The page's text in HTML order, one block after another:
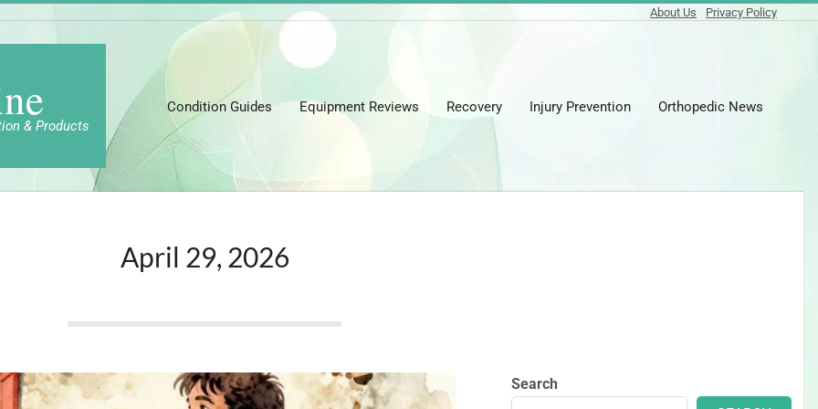
About Us Privacy Policy
& Products
Condition Guides Equipment Reviews Recovery Injury Prevention Orthopedic News
April 29, 2026
Search